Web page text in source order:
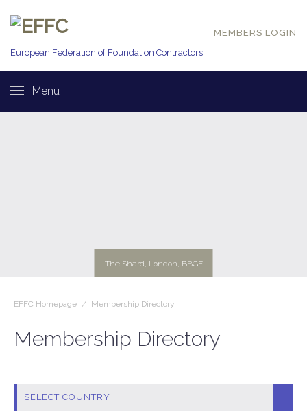
European Federation of Foundation Contractors
MEMBERS LOGIN
Menu
The Shard, London, BBGE
EFFC Homepage / Membership Directory
Membership Directory